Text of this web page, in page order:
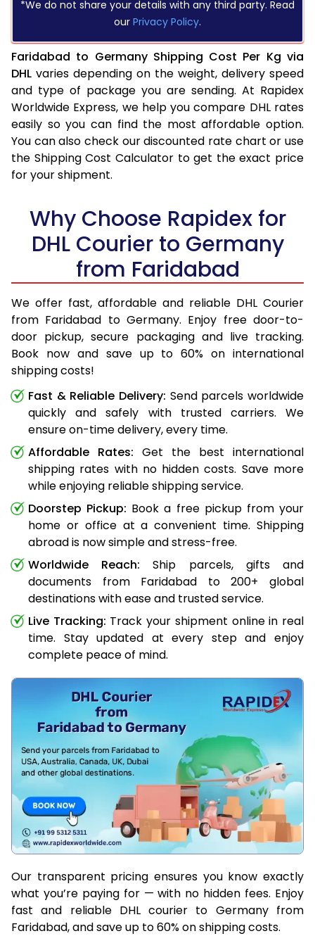
*We do not share your details with any third party. Read
our Privacy Policy.
Faridabad to Germany Shipping Cost Per Kg via
DHL varies depending on the weight, delivery speed
and type of package you are sending. At Rapidex
Worldwide Express, we help you compare DHL rates
easily so you can find the most affordable option.
You can also check our discounted rate chart or use
the Shipping Cost Calculator to get the exact price
for your shipment.
Why Choose Rapidex for
DHL Courier to Germany
from Faridabad
We offer fast, affordable and reliable DHL Courier
from Faridabad to Germany. Enjoy free door-to-
door pickup, secure packaging and live tracking.
Book now and save up to 60% on international
shipping costs!
Fast & Reliable Delivery: Send parcels worldwide
quickly and safely with trusted carriers. We
ensure on-time delivery, every time.
Affordable Rates: Get the best international
shipping rates with no hidden costs. Save more
while enjoying reliable shipping service.
Doorstep Pickup: Book a free pickup from your
home or office at a convenient time. Shipping
abroad is now simple and stress-free.
Worldwide Reach: Ship parcels, gifts and
documents from Faridabad to 200+ global
destinations with ease and trusted service.
Live Tracking: Track your shipment online in real
time. Stay updated at every step and enjoy
complete peace of mind.
Our transparent pricing ensures you know exactly
what you’re paying for — with no hidden fees. Enjoy
fast and reliable DHL courier to Germany from
Faridabad, and save up to 60% on shipping costs.